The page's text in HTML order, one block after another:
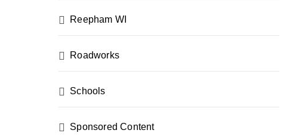
Reepham WI
Roadworks
Schools
Sponsored Content